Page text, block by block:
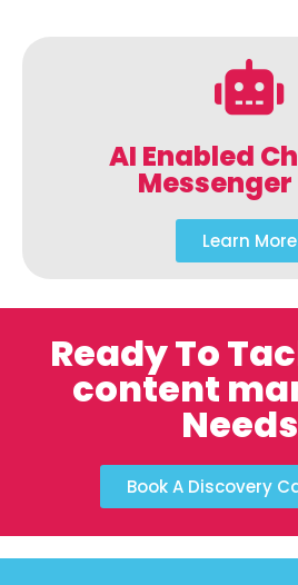
AI Enabled
Learn More
Ready To
content
Book A Discovery